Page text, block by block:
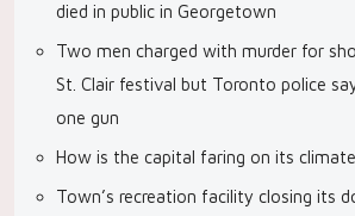
died in public in Georgetown
Two men charged with murder for
St. Clair festival but Toronto police
one gun
How is the capital faring on its
Town’s recreation facility closing its